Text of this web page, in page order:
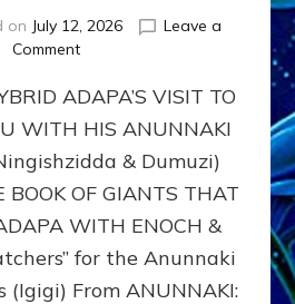
on July 12, 2026
Leave a
Commenton
ADAPA
VISITS
PLANET
NIBIRU
WITH
ANUNNAKI
BROTHERS
(Ningishzidda
ADAPA’S VISIT TO
WITH HIS ANUNNAKI
& Dumuzi)
BOOK OF GIANTS THAT
WITH ENOCH &
for the Anunnaki
(Igigi) From ANUNNAKI: